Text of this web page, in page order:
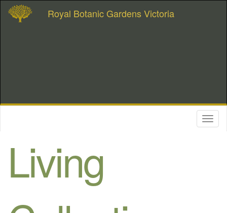
Royal Botanic Gardens Victoria
Living